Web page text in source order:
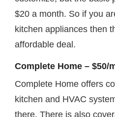
$20 a month. So if you
kitchen appliances then
affordable deal.
Complete Home – $50/
Complete Home offers
kitchen and HVAC
there. There is also